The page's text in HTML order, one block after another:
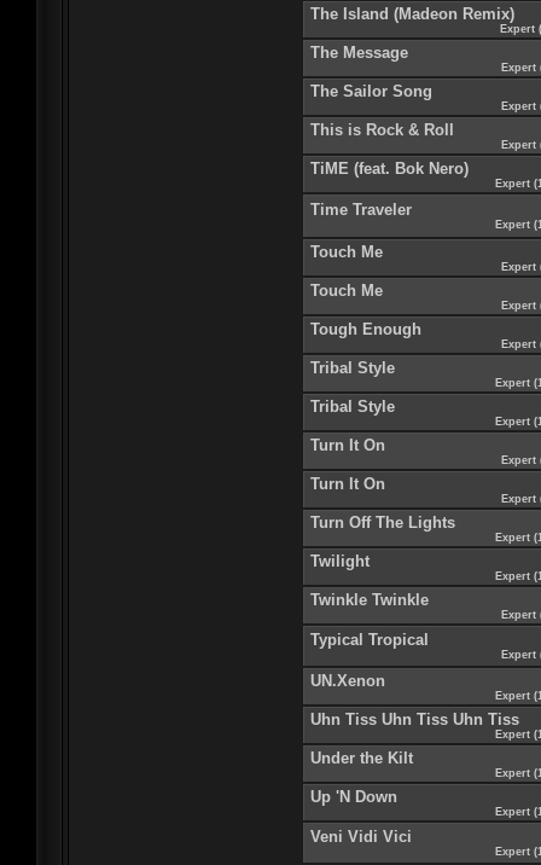
The Island (Madeon Remix)
Expert
The Message
The Sailor Song
This is Rock & Roll
TiME (feat. Bok Nero)
Expert
Time Traveler
Expert
Touch Me
Touch Me
Tough Enough
Tribal Style
Expert
Tribal Style
Expert
Turn It On
Turn It On
Turn Off The Lights
Expert
Twilight
Expert
Twinkle Twinkle
Typical Tropical
UN.Xenon
Expert
Uhn Tiss Uhn Tiss Uhn Tiss
Expert
Under the Kilt
Expert
Up 'N Down
Expert
Veni Vidi Vici
Expert